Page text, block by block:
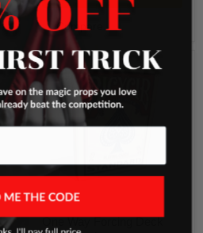
Compare
One
Way
Forcing
Deck
(red)
Spades
One Way Forcing Deck